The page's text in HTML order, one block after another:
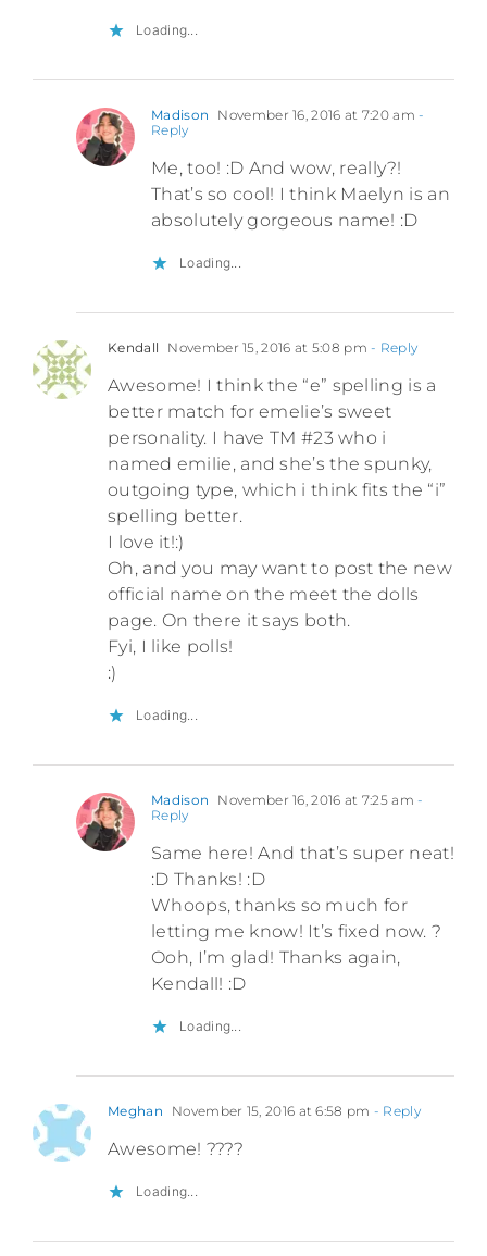
Loading...
Madison November 16, 2016 at 7:20 am -
Reply
Me, too! :D And wow, really?!
That’s so cool! I think Maelyn is an
absolutely gorgeous name! :D
Loading...
Kendall November 15, 2016 at 5:08 pm - Reply
Awesome! I think the “e” spelling is a
better match for emelie’s sweet
personality. I have TM #23 who i
named emilie, and she’s the spunky,
outgoing type, which i think fits the “i”
spelling better.
I love it!:)
Oh, and you may want to post the new
official name on the meet the dolls
page. On there it says both.
Fyi, I like polls!
:)
Loading...
Madison November 16, 2016 at 7:25 am -
Reply
Same here! And that’s super neat!
:D Thanks! :D
Whoops, thanks so much for
letting me know! It’s fixed now. ?
Ooh, I’m glad! Thanks again,
Kendall! :D
Loading...
Meghan November 15, 2016 at 6:58 pm - Reply
Awesome! ????
Loading...